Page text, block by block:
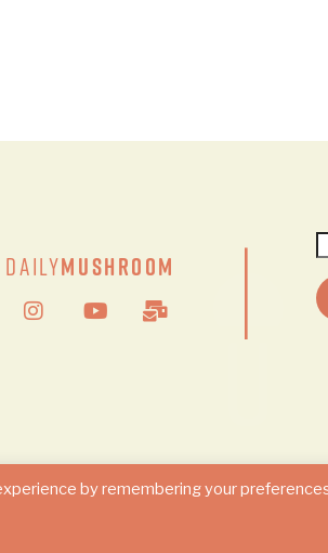
DailyMushroom |
by remembering your